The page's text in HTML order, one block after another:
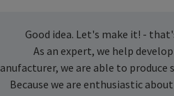
Good idea. Let's make it! -
As an expert, we help
we are able to
Because we are enthusiastic